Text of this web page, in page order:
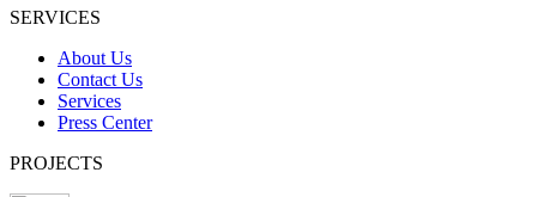
SERVICES
About Us
Contact Us
Services
Press Center
PROJECTS